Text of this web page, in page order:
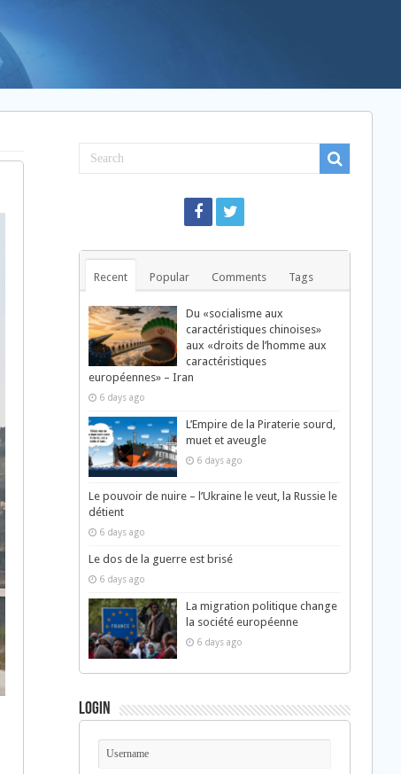
Recent Popular Comments Tags
Du «socialisme aux
caractéristiques chinoises»
aux «droits de l’homme aux
caractéristiques
européennes» – Iran
6 days ago
L’Empire de la Piraterie sourd,
muet et aveugle
6 days ago
Le pouvoir de nuire – l’Ukraine le veut, la Russie le
détient
6 days ago
Le dos de la guerre est brisé
6 days ago
La migration politique change
la société européenne
6 days ago
Login